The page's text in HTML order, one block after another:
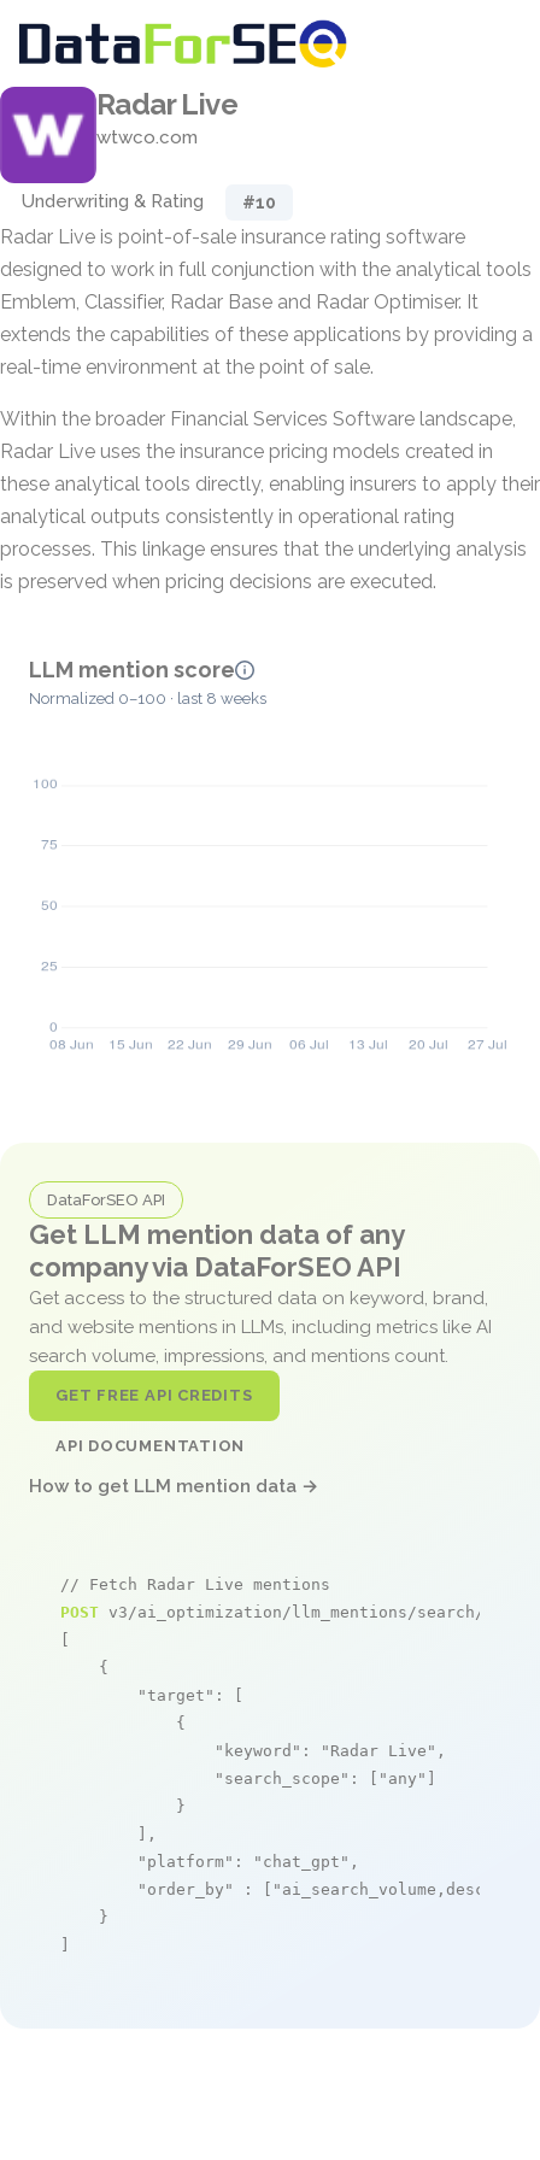
Radar Live
wtwco.com
Underwriting & Rating #10
Radar Live is point-of-sale insurance rating software
designed to work in full conjunction with the analytical tools
Emblem, Classifier, Radar Base and Radar Optimiser. It
extends the capabilities of these applications by providing a
real-time environment at the point of sale.
Within the broader Financial Services Software landscape,
Radar Live uses the insurance pricing models created in
these analytical tools directly, enabling insurers to apply their
analytical outputs consistently in operational rating
processes. This linkage ensures that the underlying analysis
is preserved when pricing decisions are executed.
LLM mention score
Normalized 0–100 · last 8 weeks
DataForSEO API
Get LLM mention data of any
company via DataForSEO API
Get access to the structured data on keyword, brand,
and website mentions in LLMs, including metrics like AI
search volume, impressions, and mentions count.
GET FREE API CREDITS
API DOCUMENTATION
How to get LLM mention data →
// Fetch Radar Live mentions
POST v3/ai_optimization/llm_mentions/search/live
[
    {
"target" : [
            {
"keyword" : "Radar Live" ,
"search_scope" : [ "any" ]
            }
        ],
"platform" : "chat_gpt" ,
"order_by"
: [ "ai_search_volume,desc"
    }
]